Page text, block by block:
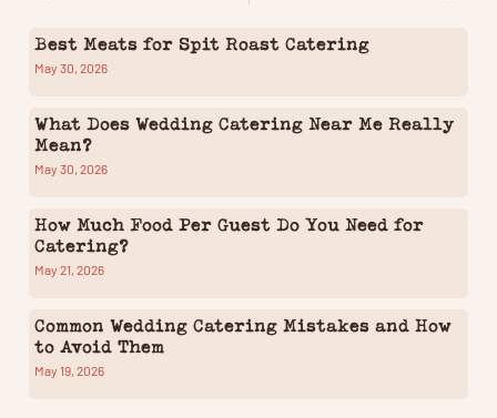
Best Meats for Spit Roast Catering
May 30, 2026
What Does Wedding Catering Near Me Really
Mean?
May 30, 2026
How Much Food Per Guest Do You Need for
Catering?
May 21, 2026
Common Wedding Catering Mistakes and How
to Avoid Them
May 19, 2026